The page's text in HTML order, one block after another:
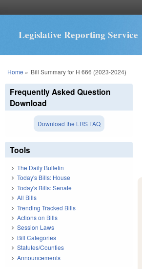
Legislative Reporting Service
You are here
Home » Bill Summary for H 666 (2023-2024)
Frequently Asked Question
Download
Download the LRS FAQ
Tools
The Daily Bulletin
Today's Bills: House
Today's Bills: Senate
All Bills
Trending Tracked Bills
Actions on Bills
Session Laws
Bill Categories
Statutes/Counties
Announcements